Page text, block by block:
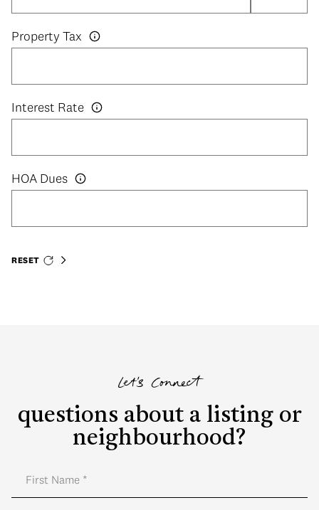
Property Tax
Interest Rate
HOA Dues
RESET
Let's Connect
questions about a listing or
neighbourhood?